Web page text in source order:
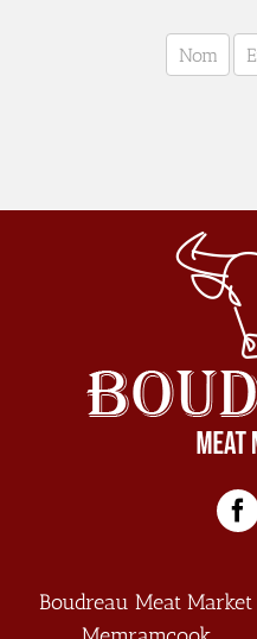
Newsletter
Sign-
Boudreau Meat Market